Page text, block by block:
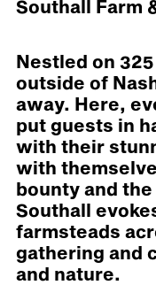
Southall Farm
Nestled on
outside of
away. Here,
put guests in
with their
with
bounty and
Southall
farmsteads
gathering and
and nature.